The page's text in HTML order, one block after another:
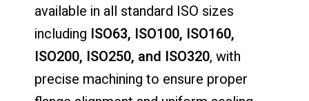
available in all standard ISO sizes
including ISO63, ISO100, ISO160,
ISO200, ISO250, and ISO320, with
precise machining to ensure proper